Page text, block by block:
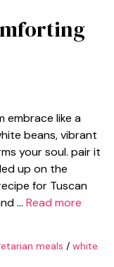
embrace like a
beans, vibrant
your soul. pair it
up on the
for Tuscan
… Read more
meals / white